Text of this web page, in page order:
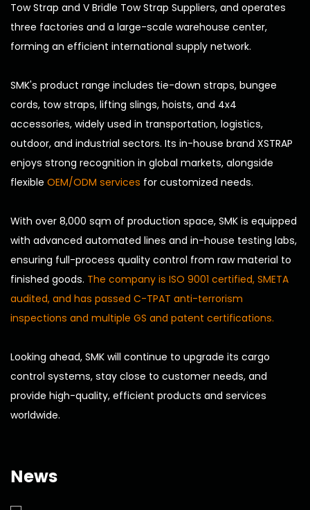
Tow Strap and V Bridle Tow Strap Suppliers, and operates
three factories and a large-scale warehouse center,
forming an efficient international supply network.
SMK's product range includes tie-down straps, bungee
cords, tow straps, lifting slings, hoists, and 4x4
accessories, widely used in transportation, logistics,
outdoor, and industrial sectors. Its in-house brand XSTRAP
enjoys strong recognition in global markets, alongside
flexible OEM/ODM services for customized needs.
With over 8,000 sqm of production space, SMK is equipped
with advanced automated lines and in-house testing labs,
ensuring full-process quality control from raw material to
finished goods. The company is ISO 9001 certified, SMETA
audited, and has passed C-TPAT anti-terrorism
inspections and multiple GS and patent certifications.
Looking ahead, SMK will continue to upgrade its cargo
control systems, stay close to customer needs, and
provide high-quality, efficient products and services
worldwide.
News